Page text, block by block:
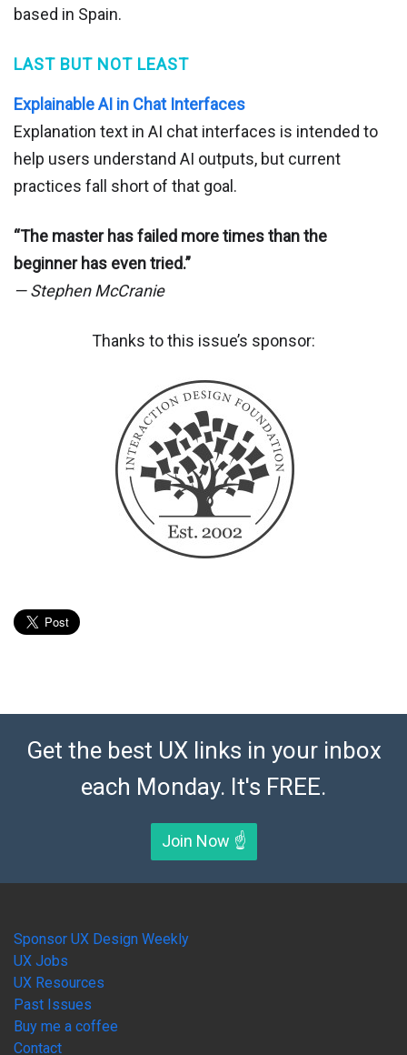
based in Spain.
LAST BUT NOT LEAST
Explainable AI in Chat Interfaces
Explanation text in AI chat interfaces is intended to
help users understand AI outputs, but current
practices fall short of that goal.
“The master has failed more times than the
beginner has even tried.”
— Stephen McCranie
Thanks to this issue’s sponsor:
Get the best UX links in your inbox
each Monday. It's FREE.
Join Now ☝️
Sponsor UX Design Weekly
UX Jobs
UX Resources
Past Issues
Buy me a coffee
Contact